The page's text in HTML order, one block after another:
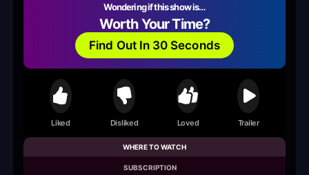
Wondering if this show is…
Worth Your Time?
Find Out In 30 Seconds
Liked Disliked Loved Trailer
WHERE TO WATCH
SUBSCRIPTION